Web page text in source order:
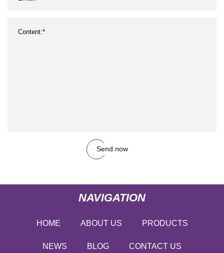
Send now
NAVIGATION
HOME ABOUT US PRODUCTS
NEWS BLOG CONTACT US